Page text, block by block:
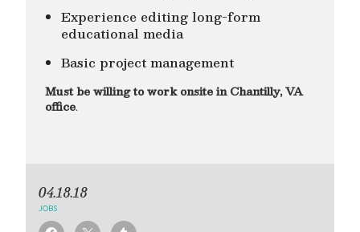
Experience editing long-form
educational media
Basic project management
Must be willing to work onsite in Chantilly, VA
office.
04.18.18
JOBS